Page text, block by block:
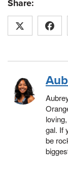
Share:
gal. If
be